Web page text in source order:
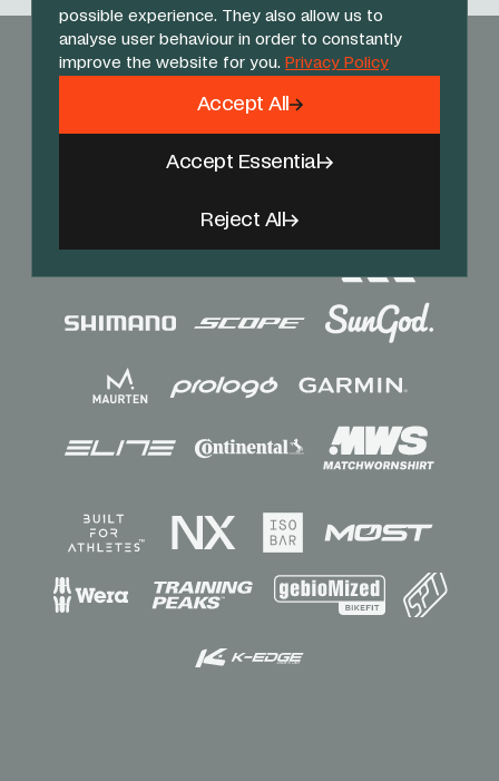
possible experience. They also allow us to
analyse user behaviour in order to constantly
improve the website for you. Privacy Policy
Reject All
Accept Essential
Accept All
Sponsors